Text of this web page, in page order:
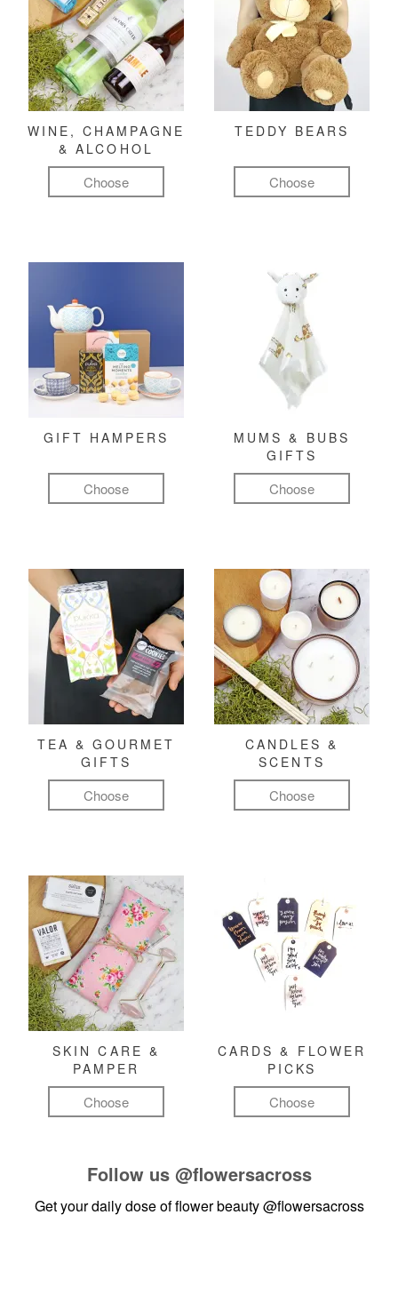
WINE, CHAMPAGNE
& ALCOHOL
Choose
TEDDY BEARS
Choose
GIFT HAMPERS
Choose
MUMS & BUBS
GIFTS
Choose
TEA & GOURMET
GIFTS
Choose
CANDLES &
SCENTS
Choose
SKIN CARE &
PAMPER
Choose
CARDS & FLOWER
PICKS
Choose
Follow us @flowersacross
Get your daily dose of flower beauty@flowersacross